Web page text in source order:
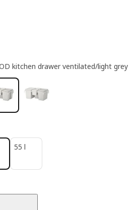
out of 5 stars. Total reviews: 581
kitchen drawer ventilated/light grey
55 l